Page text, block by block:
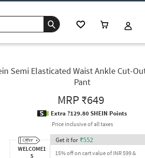
Semi Elasticated Waist Ankle Cut-
Pant
MRP₹649
Extra ?129.80 SHEIN Points
Price inclusive of all taxes
WELCOME1
5
Get it for ₹552
15% off on cart value of INR 599 &